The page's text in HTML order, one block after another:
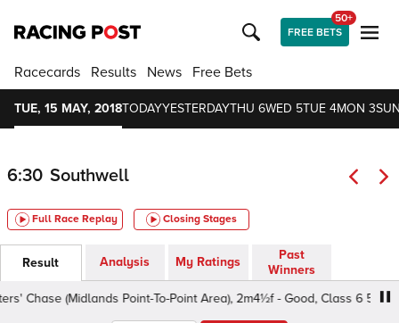
FREE BETS
50+
Racecards Results News Free Bets
TUE, 15 MAY, 2018TODAYYESTERDAYTHU 6WED 5TUE 4MON 3
6:30 Southwell
Full Race Replay Closing Stages
Result Analysis My Ratings
Past
Winners
(Midlands Point-To-Point Area), 2m4½f - Good, Class 6 5yo+